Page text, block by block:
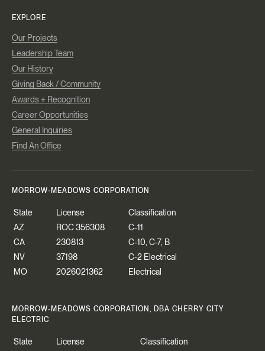
EXPLORE
Our Projects
Leadership Team
Our History
Giving Back / Community
Awards + Recognition
Career Opportunities
General Inquiries
Find An Office
MORROW-MEADOWS CORPORATION
State License
Classification
AZ
ROC 356308
C-11
CA
230813
C-10, C-7, B
NV
37198
C-2 Electrical
MO
2026021362 Electrical
MORROW-MEADOWS CORPORATION, DBA CHERRY CITY
ELECTRIC
State License Classification